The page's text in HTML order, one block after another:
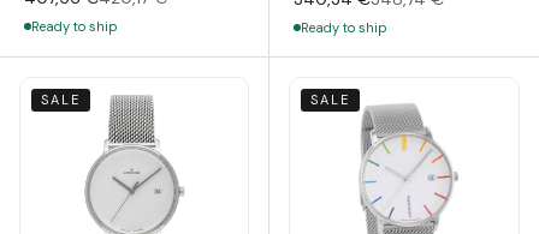
Ready to ship Ready to ship
SALE SALE